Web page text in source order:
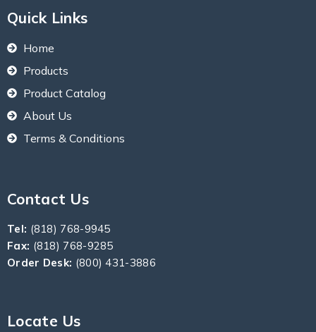
Quick Links
Home
Products
Product Catalog
About Us
Terms & Conditions
Contact Us
Tel: (818) 768-9945
Fax: (818) 768-9285
Order Desk: (800) 431-3886
Locate Us